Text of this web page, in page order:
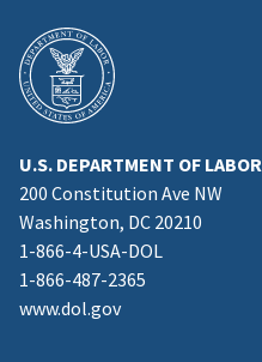
U.S. DEPARTMENT OF LABOR
200 Constitution Ave NW
Washington, DC 20210
1-866-4-USA-DOL
1-866-487-2365
www.dol.gov